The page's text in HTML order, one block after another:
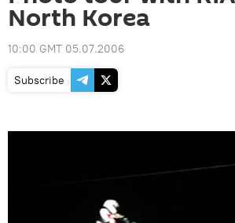
North Korea
10:00 GMT 05.07.2006
Subscribe